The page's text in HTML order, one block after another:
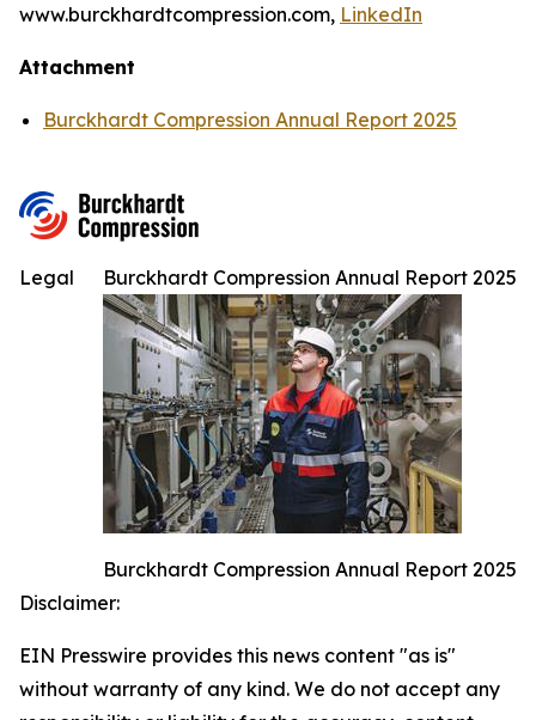
www.burckhardtcompression.com, LinkedIn
Attachment
Burckhardt Compression Annual Report 2025
Burckhardt Compression Annual Report 2025
Burckhardt Compression Annual Report 2025
Legal
Disclaimer:
EIN Presswire provides this news content "as is"
without warranty of any kind. We do not accept any